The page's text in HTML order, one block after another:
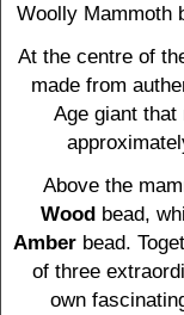
Woolly Mammoth
At the centre of
made from
Age giant that
Above the
Wood bead,
Amber bead.
of three
own